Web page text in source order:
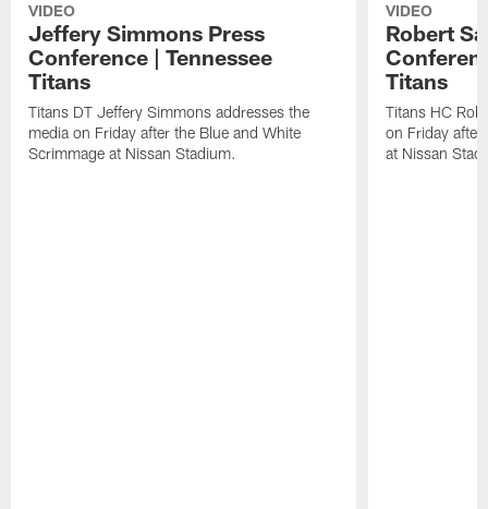
VIDEO
Jeffery Simmons Press
Conference | Tennessee
Titans
Titans DT Jeffery Simmons addresses the
media on Friday after the Blue and White
Scrimmage at Nissan Stadium.
VIDEO
Robert
Titans
Titans HC
on Friday after
at Nissan